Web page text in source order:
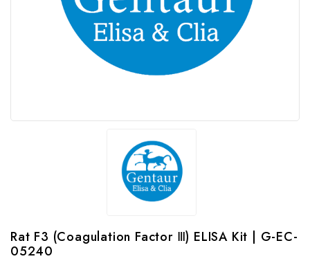
Rat F3 (Coagulation Factor Ⅲ) ELISA Kit | G-EC-
05240